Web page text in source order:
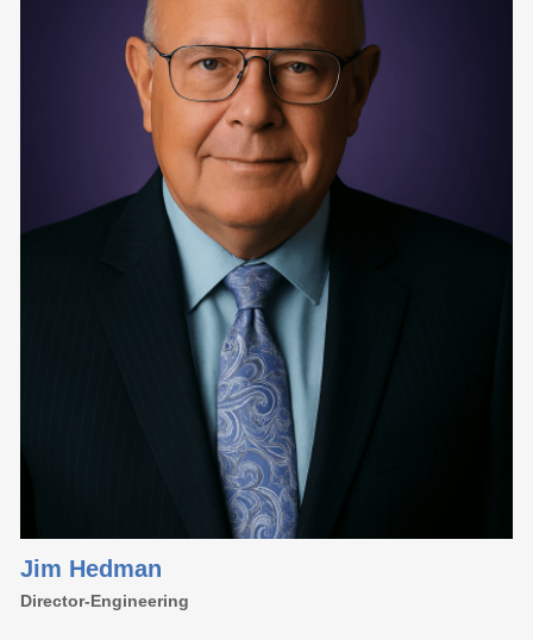
Jim Hedman
Director-Engineering